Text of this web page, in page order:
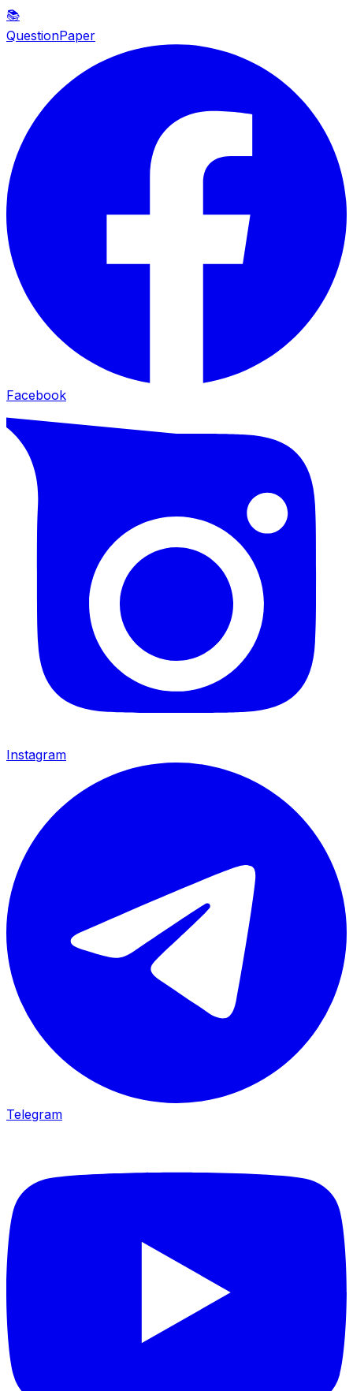
📚
QuestionPaper
Facebook
Instagram
Telegram